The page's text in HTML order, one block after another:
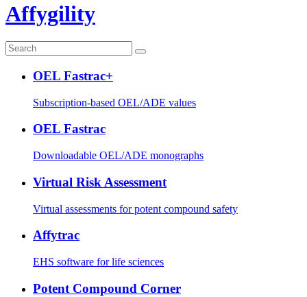
Affygility
OEL Fastrac+
Subscription-based OEL/ADE values
OEL Fastrac
Downloadable OEL/ADE monographs
Virtual Risk Assessment
Virtual assessments for potent compound safety
Affytrac
EHS software for life sciences
Potent Compound Corner